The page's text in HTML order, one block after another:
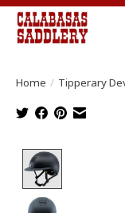
Home / Tipperary